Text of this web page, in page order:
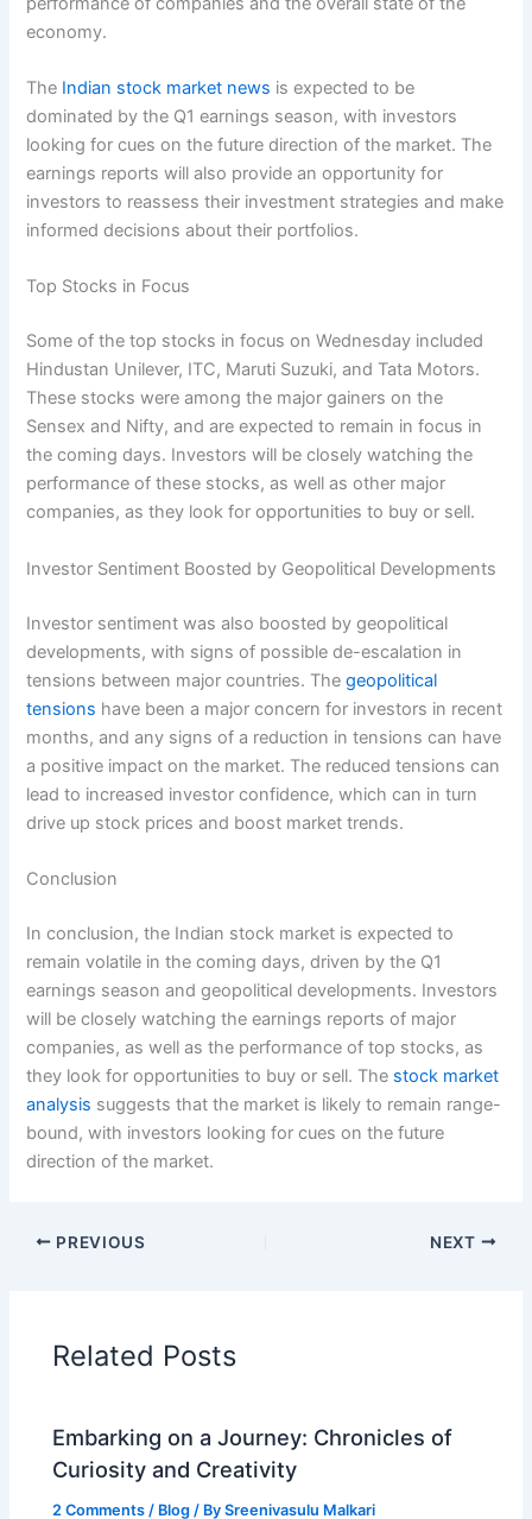
economy.
The Indian stock market news is expected to be
dominated by the Q1 earnings season, with investors
looking for cues on the future direction of the market. The
earnings reports will also provide an opportunity for
investors to reassess their investment strategies and make
informed decisions about their portfolios.
Top Stocks in Focus
Some of the top stocks in focus on Wednesday included
Hindustan Unilever, ITC, Maruti Suzuki, and Tata Motors.
These stocks were among the major gainers on the
Sensex and Nifty, and are expected to remain in focus in
the coming days. Investors will be closely watching the
performance of these stocks, as well as other major
companies, as they look for opportunities to buy or sell.
Investor Sentiment Boosted by Geopolitical Developments
Investor sentiment was also boosted by geopolitical
developments, with signs of possible de-escalation in
tensions between major countries. Thegeopolitical
tensions have been a major concern for investors in recent
months, and any signs of a reduction in tensions can have
a positive impact on the market. The reduced tensions can
lead to increased investor confidence, which can in turn
drive up stock prices and boost market trends.
Conclusion
In conclusion, the Indian stock market is expected to
remain volatile in the coming days, driven by the Q1
earnings season and geopolitical developments. Investors
will be closely watching the earnings reports of major
companies, as well as the performance of top stocks, as
they look for opportunities to buy or sell. The stock market
analysis suggests that the market is likely to remain range-
bound, with investors looking for cues on the future
direction of the market.
PREVIOUS NEXT
Related Posts
Embarking on a Journey: Chronicles of
Curiosity and Creativity
2 Comments / Blog / BySreenivasulu Malkari